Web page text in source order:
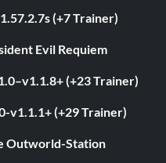
(+7 Trainer)
Evil Requiem
(+23 Trainer)
v1.1.1+ (+29 Trainer)
Outworld-Station